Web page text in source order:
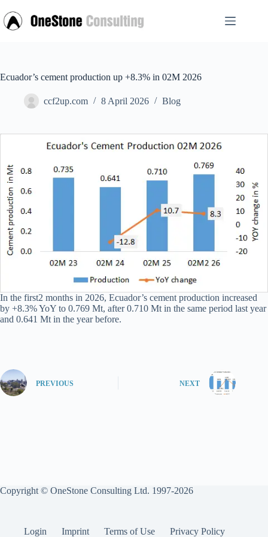
to
content
Ecuador’s cement production up +8.3% in 02M 2026
ccf2up.com 8 April 2026 Blog
In the first2 months in 2026, Ecuador’s cement production increased
by +8.3% YoY to 0.769 Mt, after 0.710 Mt in the same period last year
and 0.641 Mt in the year before.
PREVIOUS NEXT
Copyright © OneStone Consulting Ltd. 1997-2026
Login Imprint Terms of Use Privacy Policy